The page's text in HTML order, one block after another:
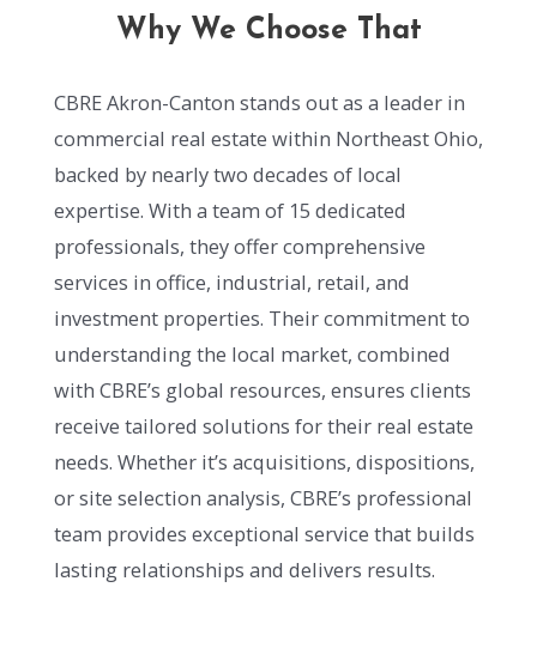
Why We Choose That
CBRE Akron-Canton stands out as a leader in
commercial real estate within Northeast Ohio,
backed by nearly two decades of local
expertise. With a team of 15 dedicated
professionals, they offer comprehensive
services in office, industrial, retail, and
investment properties. Their commitment to
understanding the local market, combined
with CBRE’s global resources, ensures clients
receive tailored solutions for their real estate
needs. Whether it’s acquisitions, dispositions,
or site selection analysis, CBRE’s professional
team provides exceptional service that builds
lasting relationships and delivers results.